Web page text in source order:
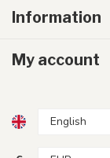
Information
My account